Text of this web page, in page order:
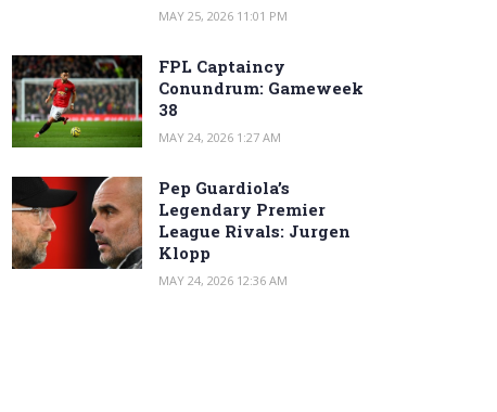
MAY 25, 2026 11:01 PM
FPL Captaincy
Conundrum: Gameweek
38
MAY 24, 2026 1:27 AM
Pep Guardiola’s
Legendary Premier
League Rivals: Jurgen
Klopp
MAY 24, 2026 12:36 AM